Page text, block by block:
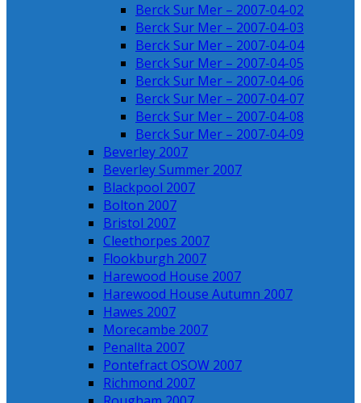
Berck Sur Mer – 2007-04-02
Berck Sur Mer – 2007-04-03
Berck Sur Mer – 2007-04-04
Berck Sur Mer – 2007-04-05
Berck Sur Mer – 2007-04-06
Berck Sur Mer – 2007-04-07
Berck Sur Mer – 2007-04-08
Berck Sur Mer – 2007-04-09
Beverley 2007
Beverley Summer 2007
Blackpool 2007
Bolton 2007
Bristol 2007
Cleethorpes 2007
Flookburgh 2007
Harewood House 2007
Harewood House Autumn 2007
Hawes 2007
Morecambe 2007
Penallta 2007
Pontefract OSOW 2007
Richmond 2007